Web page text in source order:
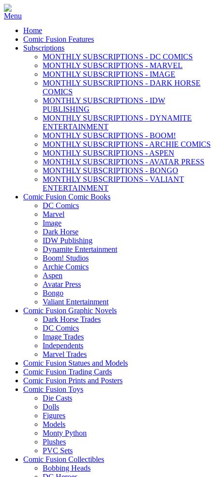
Home
Comic Fusion Features
Subscriptions
MONTHLY SUBSCRIPTIONS - DC COMICS
MONTHLY SUBSCRIPTIONS - MARVEL
MONTHLY SUBSCRIPTIONS - IMAGE
MONTHLY SUBSCRIPTIONS - DARK HORSE
COMICS
MONTHLY SUBSCRIPTIONS - IDW
PUBLISHING
MONTHLY SUBSCRIPTIONS - DYNAMITE
ENTERTAINMENT
MONTHLY SUBSCRIPTIONS - BOOM!
MONTHLY SUBSCRIPTIONS - ARCHIE COMICS
MONTHLY SUBSCRIPTIONS - ASPEN
MONTHLY SUBSCRIPTIONS - AVATAR PRESS
MONTHLY SUBSCRIPTIONS - BONGO
MONTHLY SUBSCRIPTIONS - VALIANT
ENTERTAINMENT
Comic Fusion Comic Books
DC Comics
Marvel
Image
Dark Horse
IDW Publishing
Dynamite Entertainment
Boom! Studios
Archie Comics
Aspen
Avatar Press
Bongo
Valiant Entertainment
Comic Fusion Graphic Novels
Dark Horse Trades
DC Comics
Image Trades
Independents
Marvel Trades
Comic Fusion Statues and Models
Comic Fusion Trading Cards
Comic Fusion Prints and Posters
Comic Fusion Toys
Die Casts
Dolls
Figures
Models
Monty Python
Plushes
PVC Sets
Comic Fusion Collectibles
Bobbing Heads